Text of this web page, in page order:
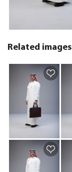
Related images